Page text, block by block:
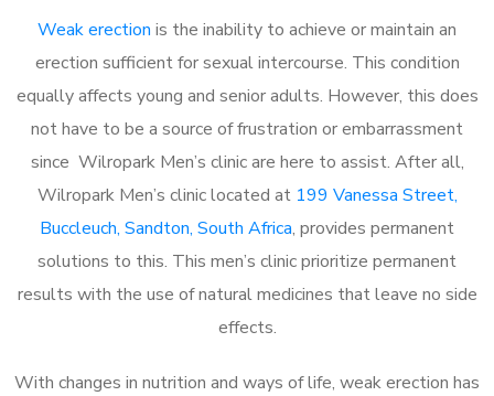
Weak erection is the inability to achieve or maintain an
erection sufficient for sexual intercourse. This condition
equally affects young and senior adults. However, this does
not have to be a source of frustration or embarrassment
since Wilropark Men’s clinic are here to assist. After all,
Wilropark Men’s clinic located at 199 Vanessa Street,
Buccleuch, Sandton, South Africa, provides permanent
solutions to this. This men’s clinic prioritize permanent
results with the use of natural medicines that leave no side
effects.
With changes in nutrition and ways of life, weak erection has